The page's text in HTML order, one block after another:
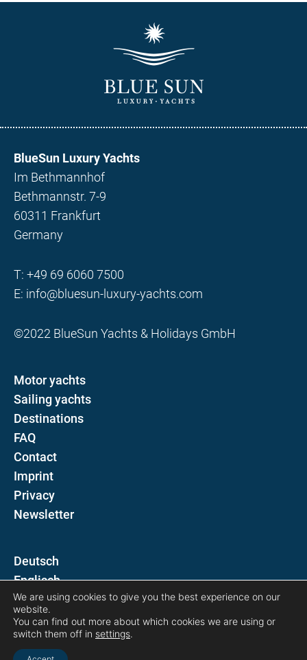
BlueSun Luxury Yachts
Im Bethmannhof
Bethmannstr. 7-9
60311 Frankfurt
Germany
T: +49 69 6060 7500
E: info@bluesun-luxury-yachts.com
©2022 BlueSun Yachts & Holidays GmbH
Motor yachts
Sailing yachts
Destinations
FAQ
Contact
Imprint
Privacy
Newsletter
D
E
Follow us on
We are using cookies to give you the best experience on our
website.
You can find out more about which cookies we are using or
switch them off in settings.